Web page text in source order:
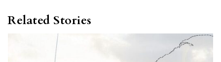
Related Stories